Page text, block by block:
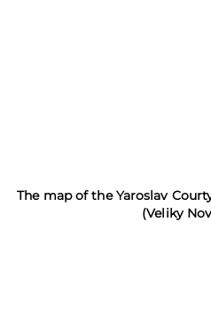
The map of the Yaroslav
(Veliky